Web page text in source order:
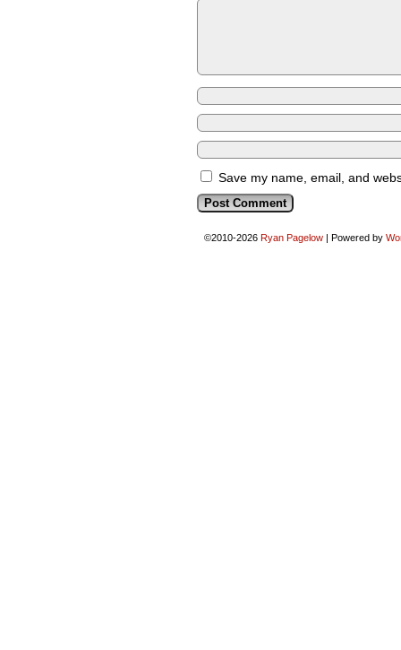
Save my name, email, and
©2010-2026 Ryan Pagelow | Powered by